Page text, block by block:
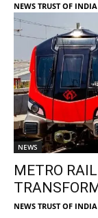
NEWS TRUST OF INDIA
NEWS
METRO
NEWS TRUST OF INDIA